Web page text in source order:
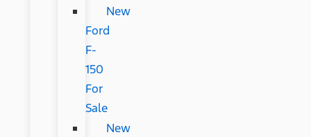
New
Ford
F-
150
For
Sale
New